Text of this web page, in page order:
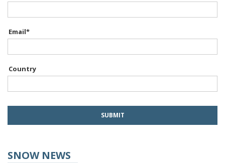
Email*
Country
SNOW NEWS